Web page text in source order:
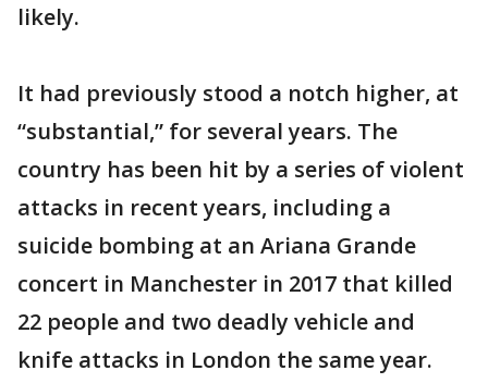
likely.
It had previously stood a notch higher, at
“substantial,” for several years. The
country has been hit by a series of violent
attacks in recent years, including a
suicide bombing at an Ariana Grande
concert in Manchester in 2017 that killed
22 people and two deadly vehicle and
knife attacks in London the same year.